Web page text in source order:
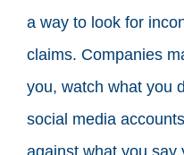
a way to look for
claims. Companies
you, watch what you
social media
against what you say